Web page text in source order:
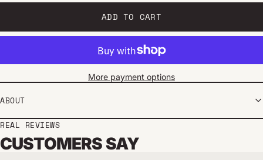
ADD TO CART
More payment options
ABOUT
REAL REVIEWS
CUSTOMERS SAY